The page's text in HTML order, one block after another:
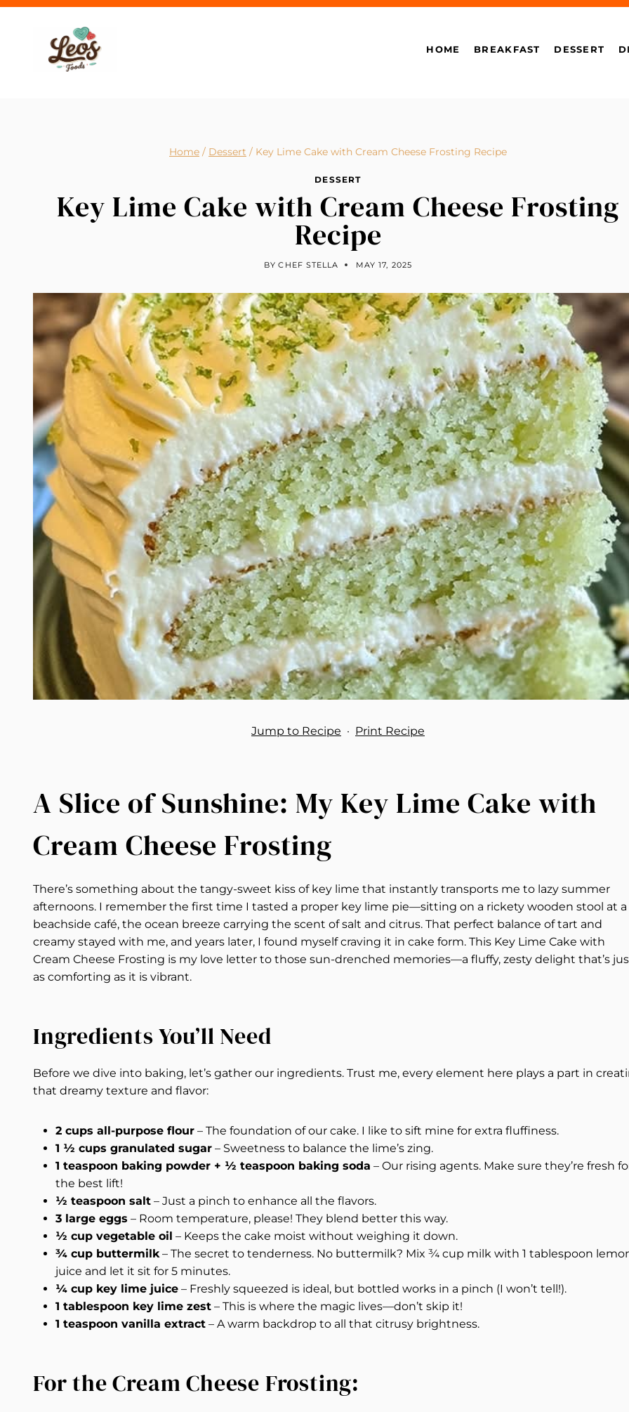
Skip
HOME BREAKFAST DESSERT
Home / Dessert / Key Lime Cake with Cream Cheese Frosting Recipe
DESSERT
Key Lime Cake with Cream Cheese Frosting
Recipe
BY CHEF STELLA MAY 17, 2025
Jump to Recipe · Print Recipe
A Slice of Sunshine: My Key Lime Cake with
Cream Cheese Frosting
There’s something about the tangy-sweet kiss of key lime that instantly transports me to lazy summer
afternoons. I remember the first time I tasted a proper key lime pie—sitting on a rickety wooden stool at a
beachside café, the ocean breeze carrying the scent of salt and citrus. That perfect balance of tart and
creamy stayed with me, and years later, I found myself craving it in cake form. This Key Lime Cake with
Cream Cheese Frosting is my love letter to those sun-drenched memories—a fluffy, zesty delight that’s
as comforting as it is vibrant.
Ingredients You’ll Need
Before we dive into baking, let’s gather our ingredients. Trust me, every element here plays a part in
that dreamy texture and flavor:
2 cups all-purpose flour – The foundation of our cake. I like to sift mine for extra fluffiness.
1 ½ cups granulated sugar – Sweetness to balance the lime’s zing.
1 teaspoon baking powder + ½ teaspoon baking soda – Our rising agents. Make sure they’re fresh
the best lift!
½ teaspoon salt – Just a pinch to enhance all the flavors.
3 large eggs – Room temperature, please! They blend better this way.
½ cup vegetable oil – Keeps the cake moist without weighing it down.
¾ cup buttermilk– The secret to tenderness. No buttermilk? Mix ¾ cup milk with 1 tablespoon
juice and let it sit for 5 minutes.
¼ cup key lime juice – Freshly squeezed is ideal, but bottled works in a pinch (I won’t tell!).
1 tablespoon key lime zest – This is where the magic lives—don’t skip it!
1 teaspoon vanilla extract – A warm backdrop to all that citrusy brightness.
For the Cream Cheese Frosting: